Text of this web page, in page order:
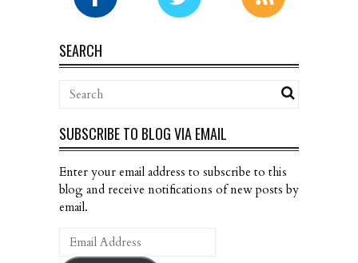
SEARCH
SUBSCRIBE TO BLOG VIA EMAIL
Enter your email address to subscribe to this
blog and receive notifications of new posts by
email.
Email
Address